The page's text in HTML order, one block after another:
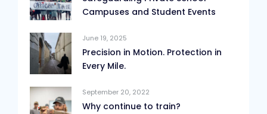
Campuses and Student Events
June 19, 2025
Precision in Motion. Protection in
Every Mile.
September 20, 2022
Why continue to train?